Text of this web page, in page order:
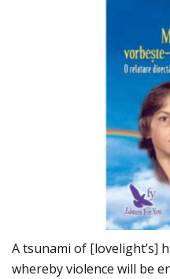
A tsunami of [lovelight’s]
whereby violence will be